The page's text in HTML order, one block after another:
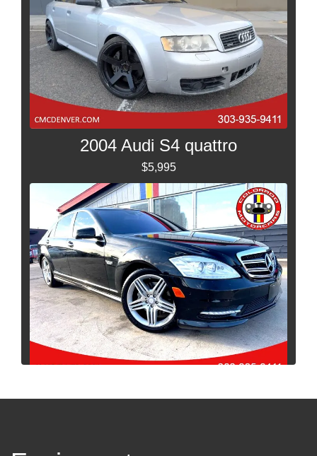
2004 Audi S4 quattro
$5,995